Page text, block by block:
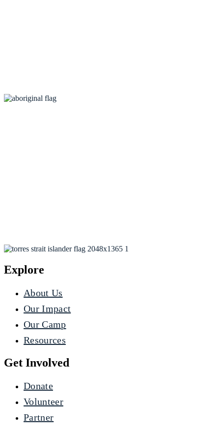
Explore
About Us
Our Impact
Our Camp
Resources
Get Involved
Donate
Volunteer
Partner